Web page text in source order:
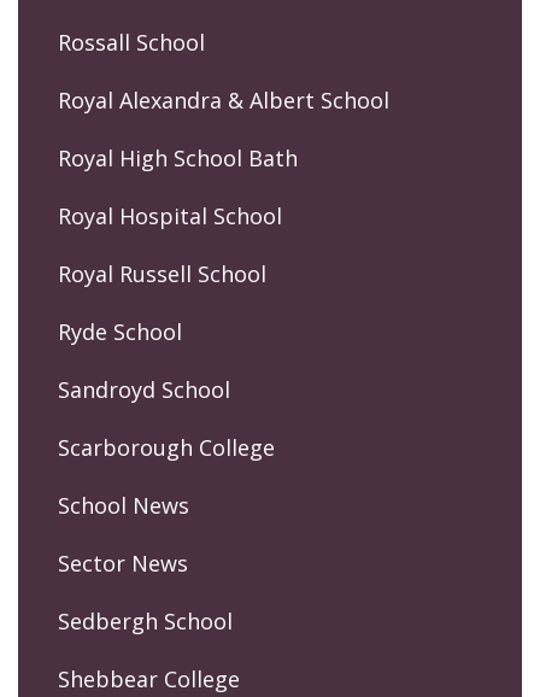
Rossall School
Royal Alexandra & Albert School
Royal High School Bath
Royal Hospital School
Royal Russell School
Ryde School
Sandroyd School
Scarborough College
School News
Sector News
Sedbergh School
Shebbear College